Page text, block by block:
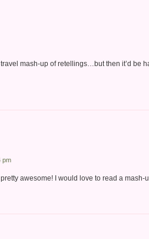
mash-up of retellings…but then it’d be
pm
awesome! I would love to read a mash-